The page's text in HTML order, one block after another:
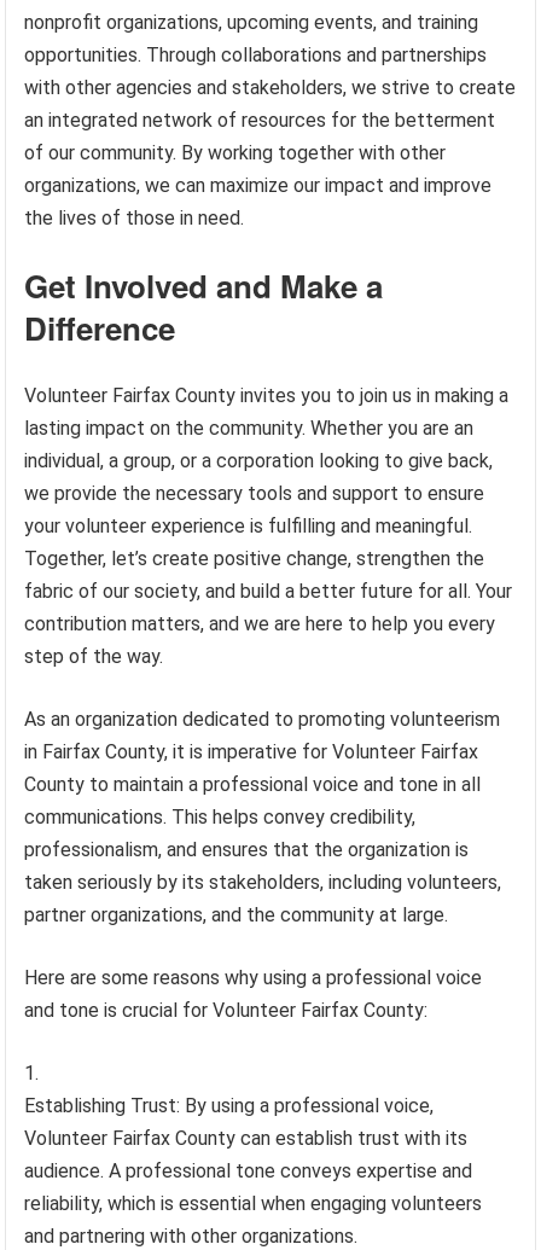
nonprofit organizations, upcoming events, and training
opportunities. Through collaborations and partnerships
with other agencies and stakeholders, we strive to create
an integrated network of resources for the betterment
of our community. By working together with other
organizations, we can maximize our impact and improve
the lives of those in need.
Get Involved and Make a
Difference
Volunteer Fairfax County invites you to join us in making a
lasting impact on the community. Whether you are an
individual, a group, or a corporation looking to give back,
we provide the necessary tools and support to ensure
your volunteer experience is fulfilling and meaningful.
Together, let’s create positive change, strengthen the
fabric of our society, and build a better future for all. Your
contribution matters, and we are here to help you every
step of the way.
As an organization dedicated to promoting volunteerism
in Fairfax County, it is imperative for Volunteer Fairfax
County to maintain a professional voice and tone in all
communications. This helps convey credibility,
professionalism, and ensures that the organization is
taken seriously by its stakeholders, including volunteers,
partner organizations, and the community at large.
Here are some reasons why using a professional voice
and tone is crucial for Volunteer Fairfax County:
Establishing Trust: By using a professional voice,
Volunteer Fairfax County can establish trust with its
audience. A professional tone conveys expertise and
reliability, which is essential when engaging volunteers
and partnering with other organizations.